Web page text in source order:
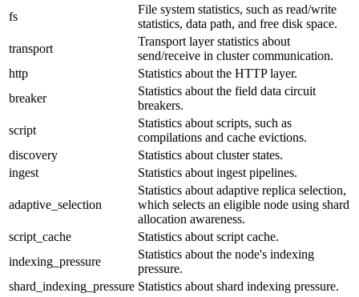
fs
File system statistics, such as read/write
statistics, data path, and free disk space.
transport
Transport layer statistics about
send/receive in cluster communication.
http
Statistics about the HTTP layer.
breaker
Statistics about the field data circuit
breakers.
script
Statistics about scripts, such as
compilations and cache evictions.
discovery
Statistics about cluster states.
ingest
Statistics about ingest pipelines.
adaptive_selection
Statistics about adaptive replica selection,
which selects an eligible node using shard
allocation awareness.
script_cache
Statistics about script cache.
indexing_pressure
Statistics about the node's indexing
pressure.
shard_indexing_pressure Statistics about shard indexing pressure.